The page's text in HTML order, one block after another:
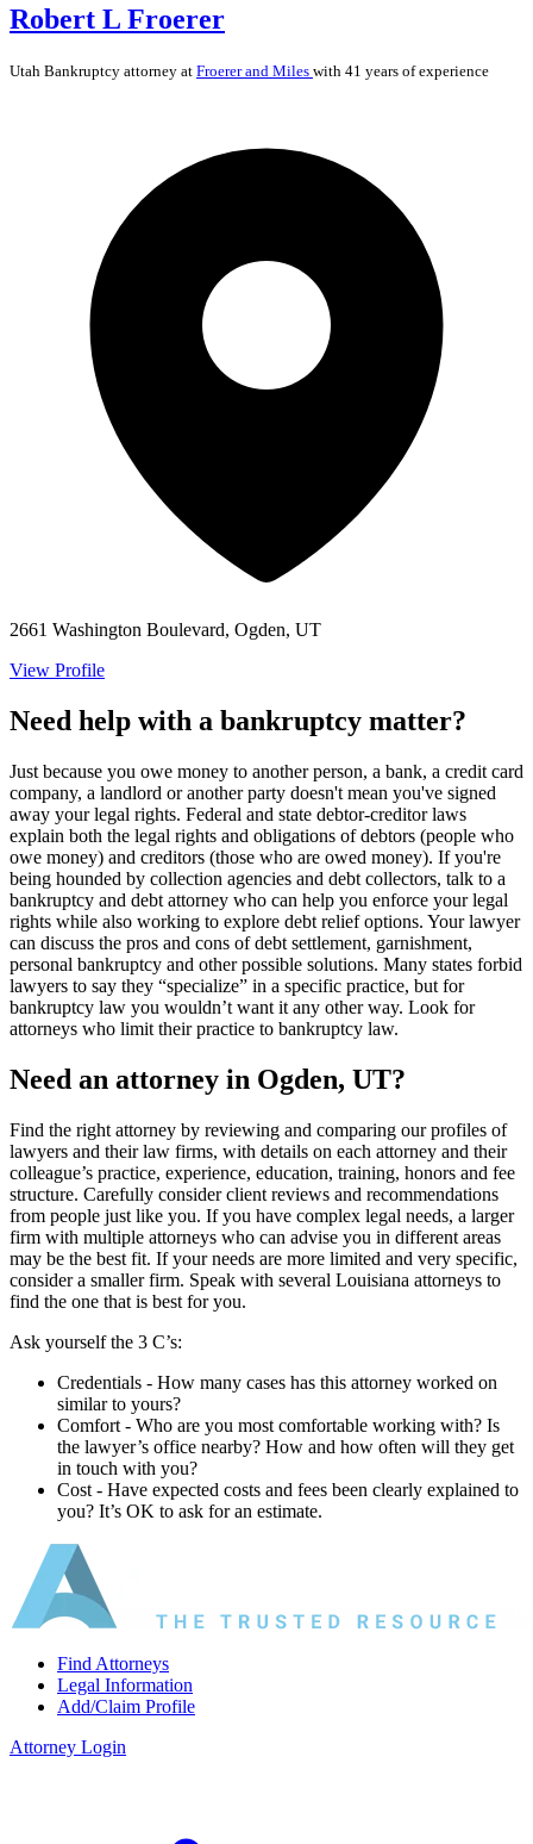
Robert L Froerer
Utah Bankruptcy attorney at Froerer and Miles with 41 years of experience
2661 Washington Boulevard, Ogden, UT
View Profile
Need help with a bankruptcy matter?
Just because you owe money to another person, a bank, a credit card
company, a landlord or another party doesn't mean you've signed
away your legal rights. Federal and state debtor-creditor laws
explain both the legal rights and obligations of debtors (people who
owe money) and creditors (those who are owed money). If you're
being hounded by collection agencies and debt collectors, talk to a
bankruptcy and debt attorney who can help you enforce your legal
rights while also working to explore debt relief options. Your lawyer
can discuss the pros and cons of debt settlement, garnishment,
personal bankruptcy and other possible solutions. Many states forbid
lawyers to say they “specialize” in a specific practice, but for
bankruptcy law you wouldn’t want it any other way. Look for
attorneys who limit their practice to bankruptcy law.
Need an attorney in Ogden, UT?
Find the right attorney by reviewing and comparing our profiles of
lawyers and their law firms, with details on each attorney and their
colleague’s practice, experience, education, training, honors and fee
structure. Carefully consider client reviews and recommendations
from people just like you. If you have complex legal needs, a larger
firm with multiple attorneys who can advise you in different areas
may be the best fit. If your needs are more limited and very specific,
consider a smaller firm. Speak with several Louisiana attorneys to
find the one that is best for you.
Ask yourself the 3 C’s:
Credentials ‐ How many cases has this attorney worked on
similar to yours?
Comfort ‐ Who are you most comfortable working with? Is
the lawyer’s office nearby? How and how often will they get
in touch with you?
Cost ‐ Have expected costs and fees been clearly explained to
you? It’s OK to ask for an estimate.
Find Attorneys
Legal Information
Add/Claim Profile
Attorney Login